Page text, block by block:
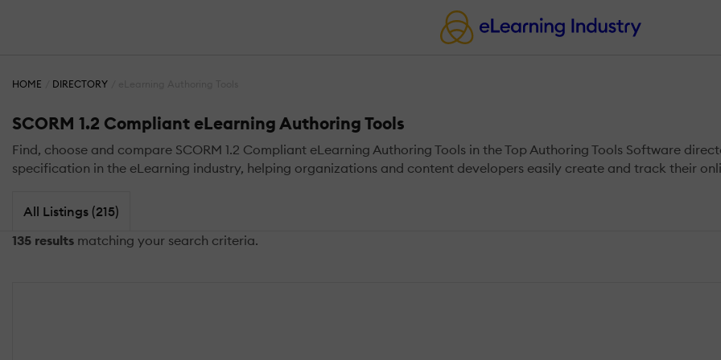
HOME DIRECTORY
SCORM 1.2 Compliant eLearning Authoring Tools
Find, choose and compare SCORM 1.2 Compliant eLearning Authoring Tools in the Top Authoring Tools Software
specification in the eLearning industry, helping organizations and content developers easily create and track their
All Listings (215)
135 results matching your search criteria.